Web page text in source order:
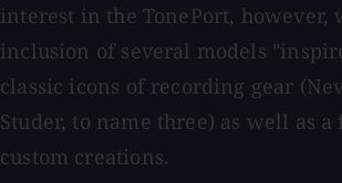
interest in the TonePort, however,
inclusion of several models
classic icons of recording gear
Studer, to name three) as well as
custom creations.